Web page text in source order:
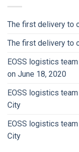
The first delivery to
The first delivery to
EOSS logistics
on June 18, 2020
EOSS logistics
City
EOSS logistics
City